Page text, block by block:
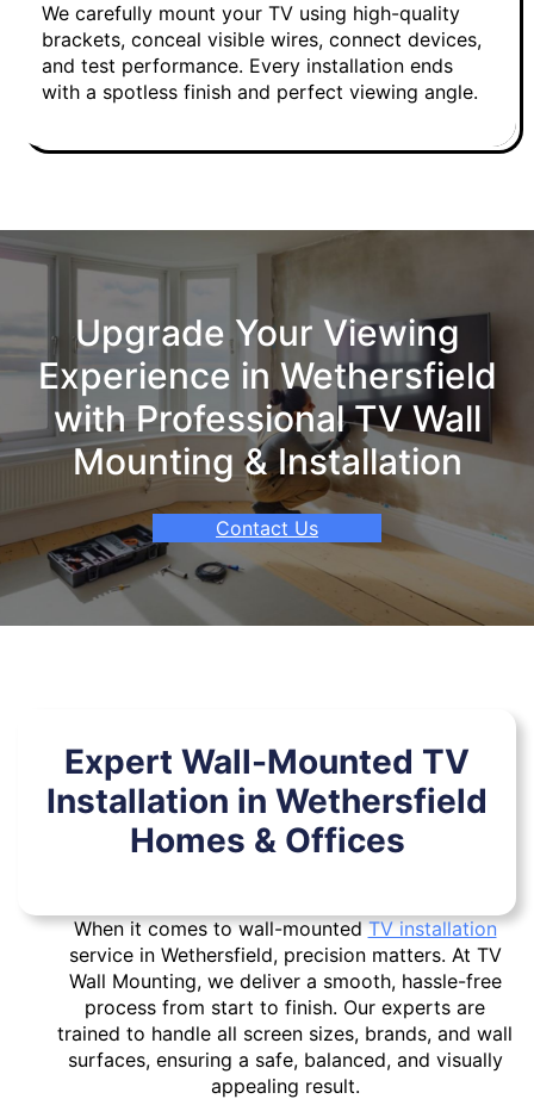
We carefully mount your TV using high-quality
brackets, conceal visible wires, connect devices,
and test performance. Every installation ends
with a spotless finish and perfect viewing angle.
Upgrade Your Viewing
Experience in Wethersfield
with Professional TV Wall
Mounting & Installation
Contact Us
Expert Wall-Mounted TV
Installation in Wethersfield
Homes & Offices
When it comes to wall-mountedTV installation
service in Wethersfield, precision matters. At TV
Wall Mounting, we deliver a smooth, hassle-free
process from start to finish. Our experts are
trained to handle all screen sizes, brands, and wall
surfaces, ensuring a safe, balanced, and visually
appealing result.